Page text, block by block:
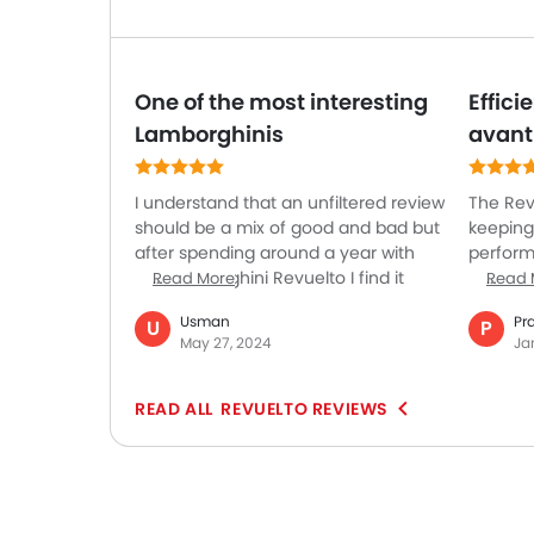
One of the most interesting
Lamborghinis
I understand that an unfiltered review
should be a mix of good and bad but
after spending around a year with
the Lamborghini Revuelto I find it
incredible vehicle. So I’m hard-
pressed to say only good things
or blind love with this car. It's jaw-
quality interior is the best attributes
Read More
U
Usman
May 27, 2024
The
city
raw
Read
P
REVUELTO REVIEWS